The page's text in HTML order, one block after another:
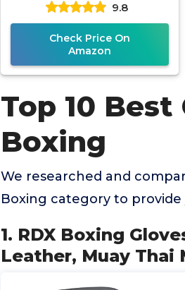
MMA Kickboxing, Men
Women
9.8
Check Price On
Amazon
Top 10
Boxing
We researched and
Boxing category to
1. RDX Boxing
Leather, Muay Thai